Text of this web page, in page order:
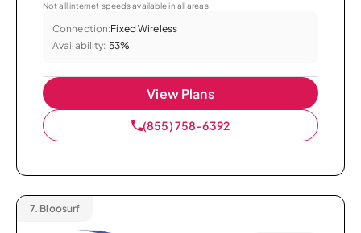
Not all internet speeds available in all areas.
Connection:Fixed Wireless
Availability: 53%
View Plans
(855) 758-6392
7. Bloosurf